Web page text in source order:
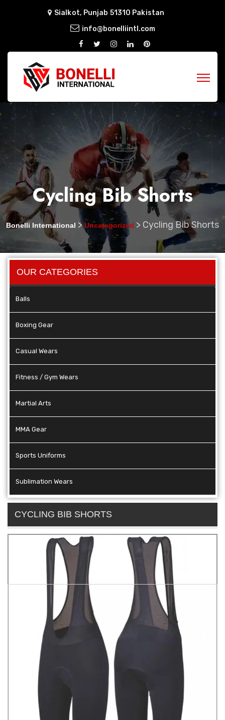
Sialkot, Punjab 51310 Pakistan
info@bonelliintl.com
Cycling Bib Shorts
Bonelli International >Uncategorized > Cycling Bib Shorts
OUR CATEGORIES
Balls
Boxing Gear
Casual Wears
Fitness / Gym Wears
Martial Arts
MMA Gear
Sports Uniforms
Sublimation Wears
CYCLING BIB SHORTS